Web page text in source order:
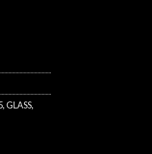
,GLASS,